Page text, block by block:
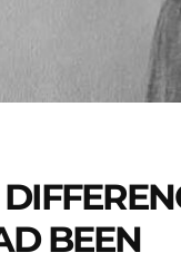
BEEN